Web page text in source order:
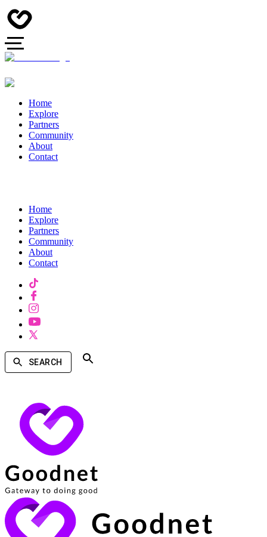
Home
Explore
Partners
Community
About
Contact
Home
Explore
Partners
Community
About
Contact
SEARCH